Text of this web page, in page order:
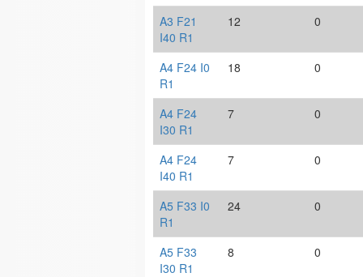
A3 F21
I40 R1
12 0
A4 F24 I0
R1
18 0
A4 F24
I30 R1
7 0
A4 F24
I40 R1
7 0
A5 F33 I0
R1
24 0
A5 F33
I30 R1
8 0